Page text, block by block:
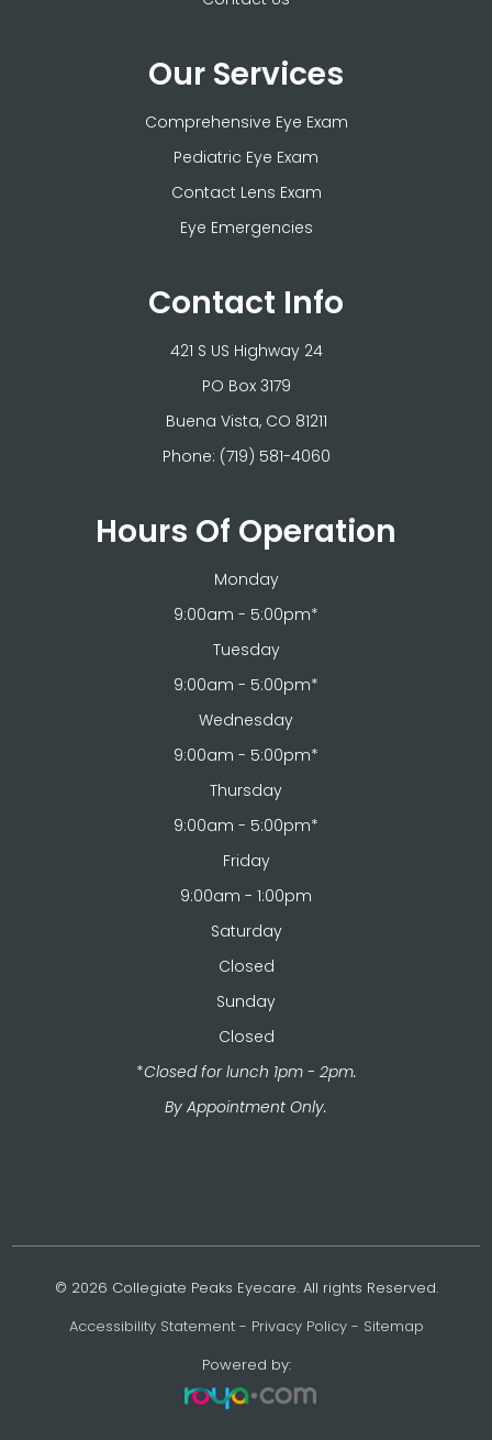
Our Services
Comprehensive Eye Exam
Pediatric Eye Exam
Contact Lens Exam
Eye Emergencies
Contact Info
421 S US Highway 24
PO Box 3179
​​​​​​​Buena Vista, CO 81211
Phone: (719) 581-4060
Hours Of Operation
Monday
9:00am - 5:00pm*
Tuesday
9:00am - 5:00pm*
Wednesday
9:00am - 5:00pm*
Thursday
9:00am - 5:00pm*
Friday
9:00am - 1:00pm
Saturday
Closed
Sunday
Closed
*Closed for lunch 1pm - 2pm.
​​​​​​​By Appointment Only.
© 2026 Collegiate Peaks Eyecare. All rights Reserved.
Accessibility Statement- Privacy Policy- Sitemap
Powered by: